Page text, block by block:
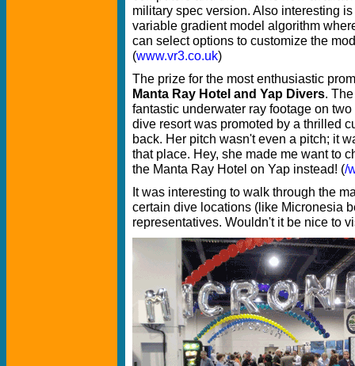
military spec version. Also interesting
variable gradient model algorithm
can select options to customize the
(www.vr3.co.uk)
The prize for the most enthusiastic
Manta Ray Hotel and Yap Divers.
fantastic underwater ray footage on
dive resort was promoted by a thrilled
back. Her pitch wasn't even a pitch; it
that place. Hey, she made me want to
the Manta Ray Hotel on Yap instead! (/
It was interesting to walk through the
certain dive locations (like Micronesia
representatives. Wouldn't it be nice to